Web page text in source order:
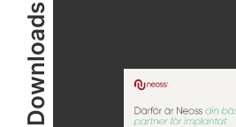
Downloads